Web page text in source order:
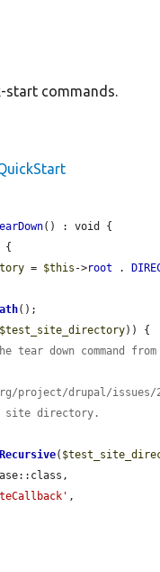
start commands.
() : void {
{
= $this ->root .
();
$test_site_directory)) {
tear down command from
project/drupal/issues/
site directory.
(
,